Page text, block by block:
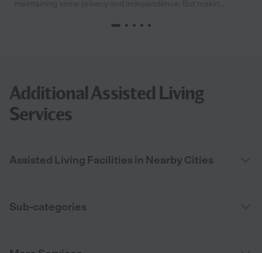
Additional Assisted Living
Services
Assisted Living Facilities in Nearby Cities
Sub-categories